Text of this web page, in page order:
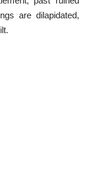
are dilapidated,